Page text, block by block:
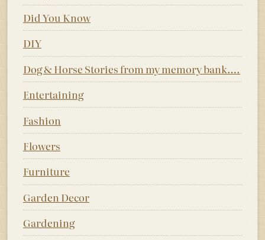
Did You Know
DIY
Dog & Horse Stories from my memory bank….
Entertaining
Fashion
Flowers
Furniture
Garden Decor
Gardening